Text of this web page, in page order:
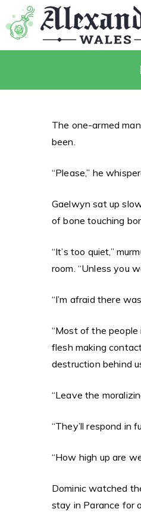
The one-armed
been.
“Please,” he
Gaelwyn sat up
of bone touching
“It’s too quiet,”
room. “Unless you
“I’m afraid there
“Most of the
flesh making
destruction behind
“Leave the
“They’ll respond in
“How high up are
Dominic watched
stay in Parance for